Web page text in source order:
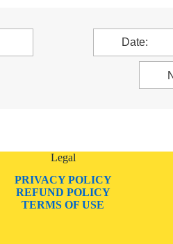
Legal
PRIVACY POLICY
REFUND POLICY
TERMS OF USE